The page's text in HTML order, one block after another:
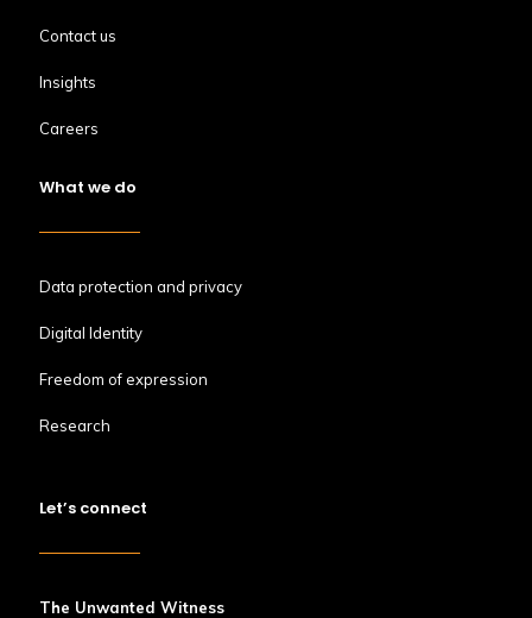
Contact us
Insights
Careers
What we do
Data protection and privacy
Digital Identity
Freedom of expression
Research
Let’s connect
The Unwanted Witness